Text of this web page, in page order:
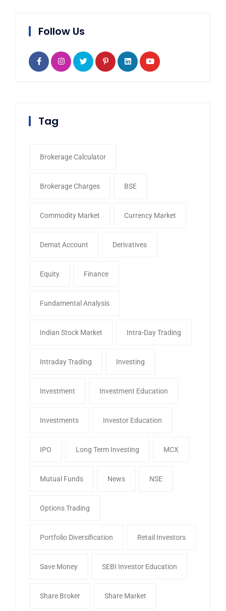
Follow Us
Tag
Brokerage Calculator
Brokerage Charges BSE
Commodity Market Currency Market
Demat Account Derivatives
Equity Finance
Fundamental Analysis
Indian Stock Market Intra-Day Trading
Intraday Trading Investing
Investment Investment Education
Investments Investor Education
IPO Long Term Investing MCX
Mutual Funds News NSE
Options Trading
Portfolio Diversification Retail Investors
Save Money SEBI Investor Education
Share Broker Share Market